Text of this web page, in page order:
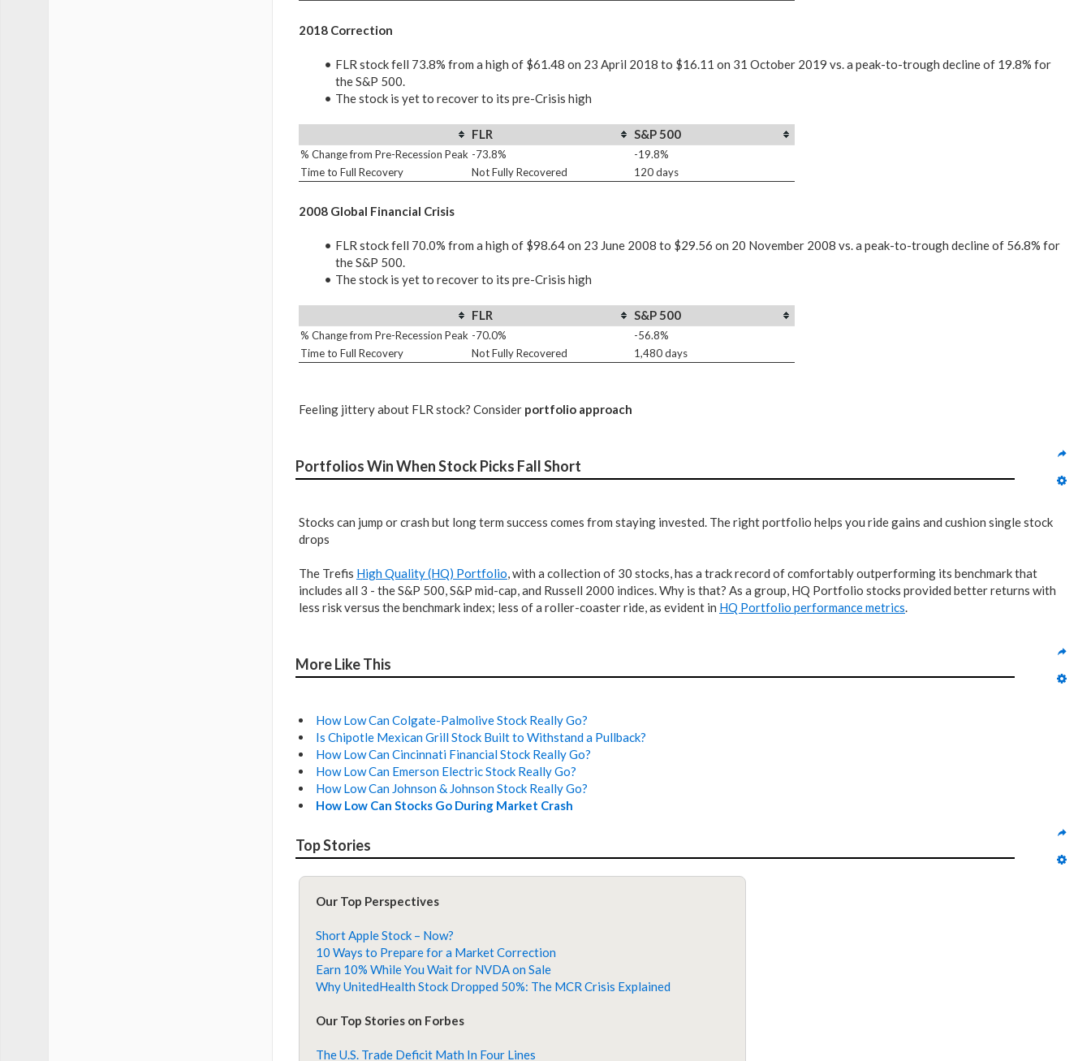
2018 Correction
FLR stock fell 73.8% from a high of $61.48 on 23 April 2018 to $16.11 on 31 October 2019 vs. a peak-to-trough decline of 19.8% for
the S&P 500.
The stock is yet to recover to its pre-Crisis high
FLR S&P 500
% Change from Pre-Recession Peak -73.8%
-19.8%
Time to Full Recovery
Not Fully Recovered 120 days
2008 Global Financial Crisis
FLR stock fell 70.0% from a high of $98.64 on 23 June 2008 to $29.56 on 20 November 2008 vs. a peak-to-trough decline of 56.8% for
the S&P 500.
The stock is yet to recover to its pre-Crisis high
FLR S&P 500
% Change from Pre-Recession Peak -70.0%
-56.8%
Time to Full Recovery
Not Fully Recovered 1,480 days
Feeling jittery about FLR stock? Consider portfolio approach
Portfolios Win When Stock Picks Fall Short
Stocks can jump or crash but long term success comes from staying invested. The right portfolio helps you ride gains and cushion single stock
drops
The Trefis High Quality (HQ) Portfolio, with a collection of 30 stocks, has a track record of comfortably outperforming its benchmark that
includes all 3 - the S&P 500, S&P mid-cap, and Russell 2000 indices. Why is that? As a group, HQ Portfolio stocks provided better returns with
less risk versus the benchmark index; less of a roller-coaster ride, as evident in HQ Portfolio performance metrics.
More Like This
How Low Can Colgate-Palmolive Stock Really Go?
Is Chipotle Mexican Grill Stock Built to Withstand a Pullback?
How Low Can Cincinnati Financial Stock Really Go?
How Low Can Emerson Electric Stock Really Go?
How Low Can Johnson & Johnson Stock Really Go?
How Low Can Stocks Go During Market Crash
Top Stories
Our Top Perspectives
Short Apple Stock – Now?
10 Ways to Prepare for a Market Correction
Earn 10% While You Wait for NVDA on Sale
Why UnitedHealth Stock Dropped 50%: The MCR Crisis Explained
Our Top Stories on Forbes
The U.S. Trade Deficit Math In Four Lines